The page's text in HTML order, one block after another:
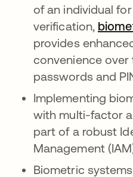
of an individual
verification,
provides
convenience
passwords and
Implementing
with multi-factor
part of a robust
Management
Biometric